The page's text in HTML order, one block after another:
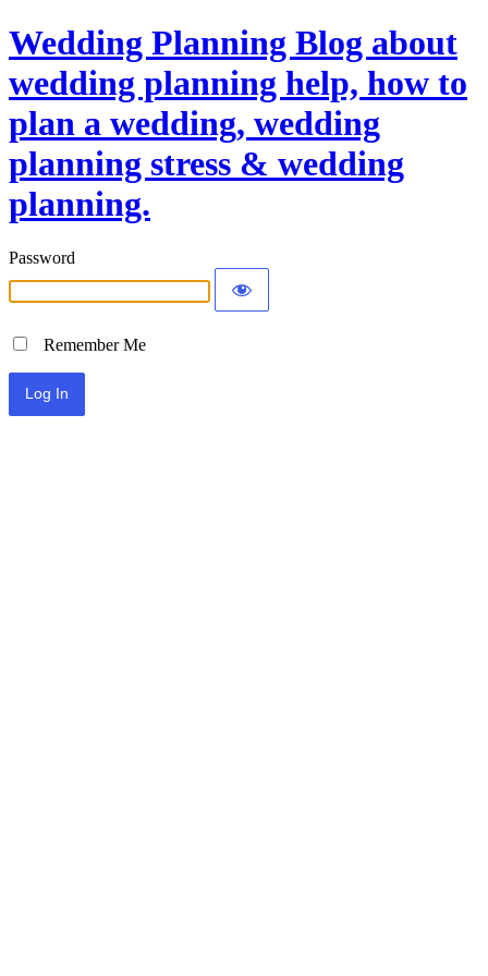
Wedding Planning Blog about
wedding planning help, how to
plan a wedding, wedding
planning stress & wedding
planning.
Password
Remember Me